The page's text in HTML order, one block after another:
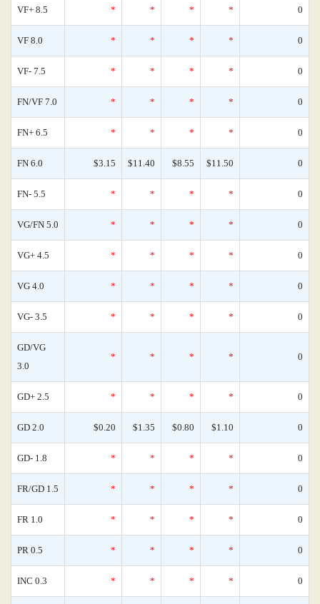
VF+ 8.5 * * * * 0
VF 8.0 * * * * 0
VF- 7.5 * * * * 0
FN/VF 7.0 * * * * 0
FN+ 6.5 * * * * 0
FN 6.0 $3.15 $11.40 $8.55 $11.50 0
FN- 5.5 * * * * 0
VG/FN 5.0 * * * * 0
VG+ 4.5 * * * * 0
VG 4.0 * * * * 0
VG- 3.5 * * * * 0
GD/VG
3.0
* * * * 0
GD+ 2.5 * * * * 0
GD 2.0 $0.20 $1.35 $0.80 $1.10 0
GD- 1.8 * * * * 0
FR/GD 1.5 * * * * 0
FR 1.0 * * * * 0
PR 0.5 * * * * 0
INC 0.3 * * * * 0